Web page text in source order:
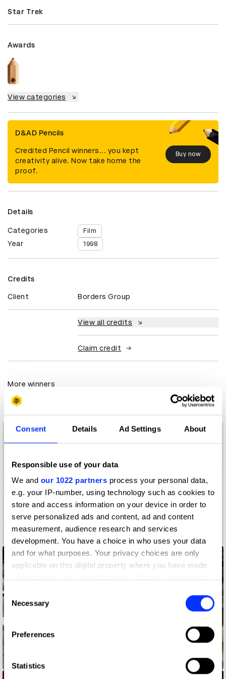
Consent Details Ad Settings About
Responsible use of your data
We and our 1022 partners process your personal data,
e.g. your IP-number, using technology such as cookies to
store and access information on your device in order to
serve personalized ads and content, ad and content
measurement, audience research and services
development. You have a choice in who uses your data
and for what purposes. Your privacy choices are only
applicable on this digital property where you have made
the Privacy trigger icon.
Collect information about your geographical location
Identify your device by actively scanning it for
Consent
Selection
Necessary
Preferences
Statistics
Star Trek
Awards
View categories
D&AD Pencils
Credited Pencil winners... you kept
creativity alive. Now take home the
proof.
Buy now
Details
Categories Film
Year 1998
Credits
Client Borders Group
View all credits
Claim credit
More winners
Film